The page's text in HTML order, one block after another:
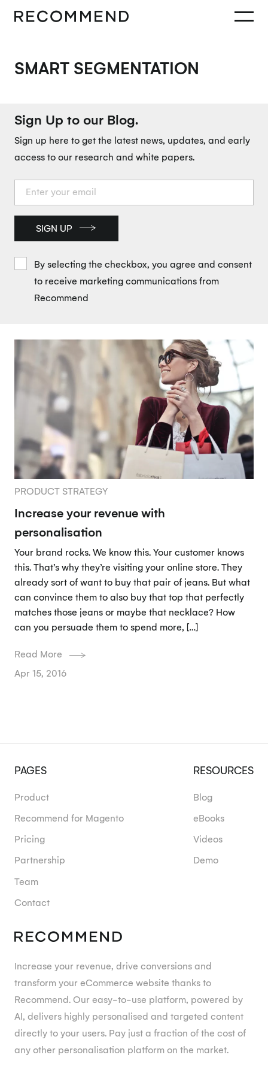
SMART SEGMENTATION
Sign Up to our Blog.
Sign up here to get the latest news, updates, and early
access to our research and white papers.
SIGN UP
By selecting the checkbox, you agree and consent
to receive marketing communications from
Recommend
PRODUCT STRATEGY
Increase your revenue with
personalisation
Your brand rocks. We know this. Your customer knows
this. That’s why they’re visiting your online store. They
already sort of want to buy that pair of jeans. But what
can convince them to also buy that top that perfectly
matches those jeans or maybe that necklace? How
can you persuade them to spend more, […]
Read More
Apr 15, 2016
Increase your revenue, drive conversions and
transform your eCommerce website thanks to
Recommend. Our easy-to-use platform, powered by
AI, delivers highly personalised and targeted content
directly to your users. Pay just a fraction of the cost of
any other personalisation platform on the market.
PAGES
Product
Recommend for Magento
Pricing
Partnership
Team
Contact
RESOURCES
Blog
eBooks
Videos
Demo